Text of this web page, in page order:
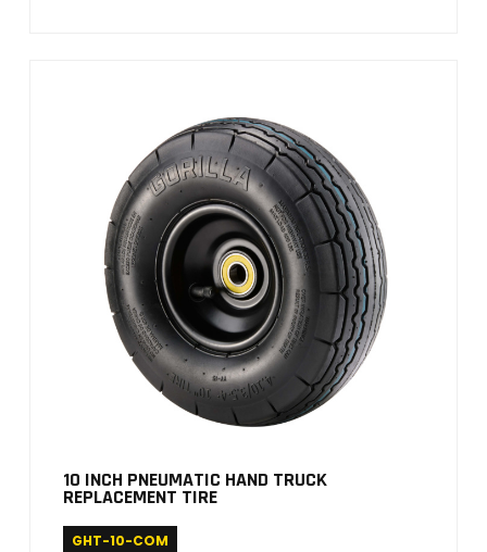
10 INCH PNEUMATIC HAND TRUCK
REPLACEMENT TIRE
GHT-10-COM